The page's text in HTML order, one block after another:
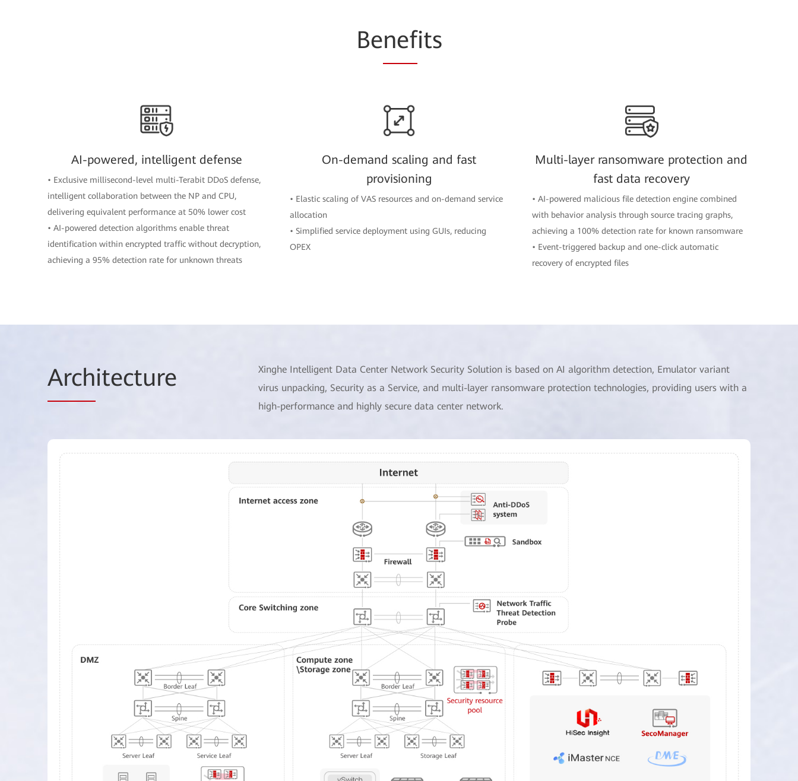
Benefits
AI-powered, intelligent defense
• Exclusive millisecond-level multi-Terabit DDoS defense,
intelligent collaboration between the NP and CPU,
delivering equivalent performance at 50% lower cost
• AI-powered detection algorithms enable threat
identification within encrypted traffic without decryption,
achieving a 95% detection rate for unknown threats
On-demand scaling and fast
provisioning
• Elastic scaling of VAS resources and on-demand service
allocation
• Simplified service deployment using GUIs, reducing
OPEX
Multi-layer ransomware protection and
fast data recovery
• AI-powered malicious file detection engine combined
with behavior analysis through source tracing graphs,
achieving a 100% detection rate for known ransomware
• Event-triggered backup and one-click automatic
recovery of encrypted files
Architecture
Xinghe Intelligent Data Center Network Security Solution is based on AI algorithm detection, Emulator variant
virus unpacking, Security as a Service, and multi-layer ransomware protection technologies, providing users with a
high-performance and highly secure data center network.